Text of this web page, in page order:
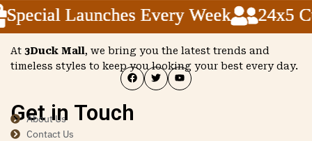
Launches Every Week 24x5
Launches Every Week 24x5
Launches Every Week 24x5
At 3Duck Mall, we bring you the latest trends and
timeless styles to keep you looking your best every day.
Get in Touch
About Us
Contact Us